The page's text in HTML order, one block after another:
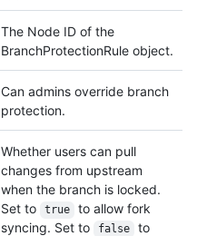
The Node ID of the
BranchProtectionRule object.
Can admins override branch
protection.
Whether users can pull
changes from upstream
when the branch is locked.
Set to
true
to allow fork
syncing. Set to
false to